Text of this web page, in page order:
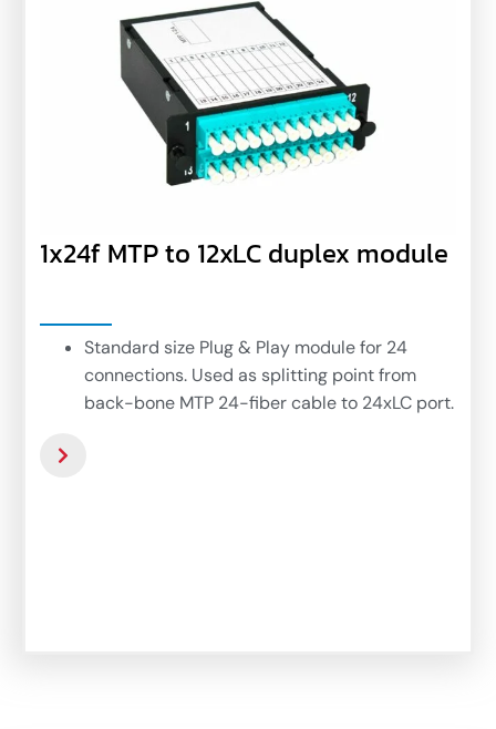
1x24f MTP to 12xLC duplex module
Standard size Plug & Play module for 24
connections. Used as splitting point from
back-bone MTP 24-fiber cable to 24xLC port.